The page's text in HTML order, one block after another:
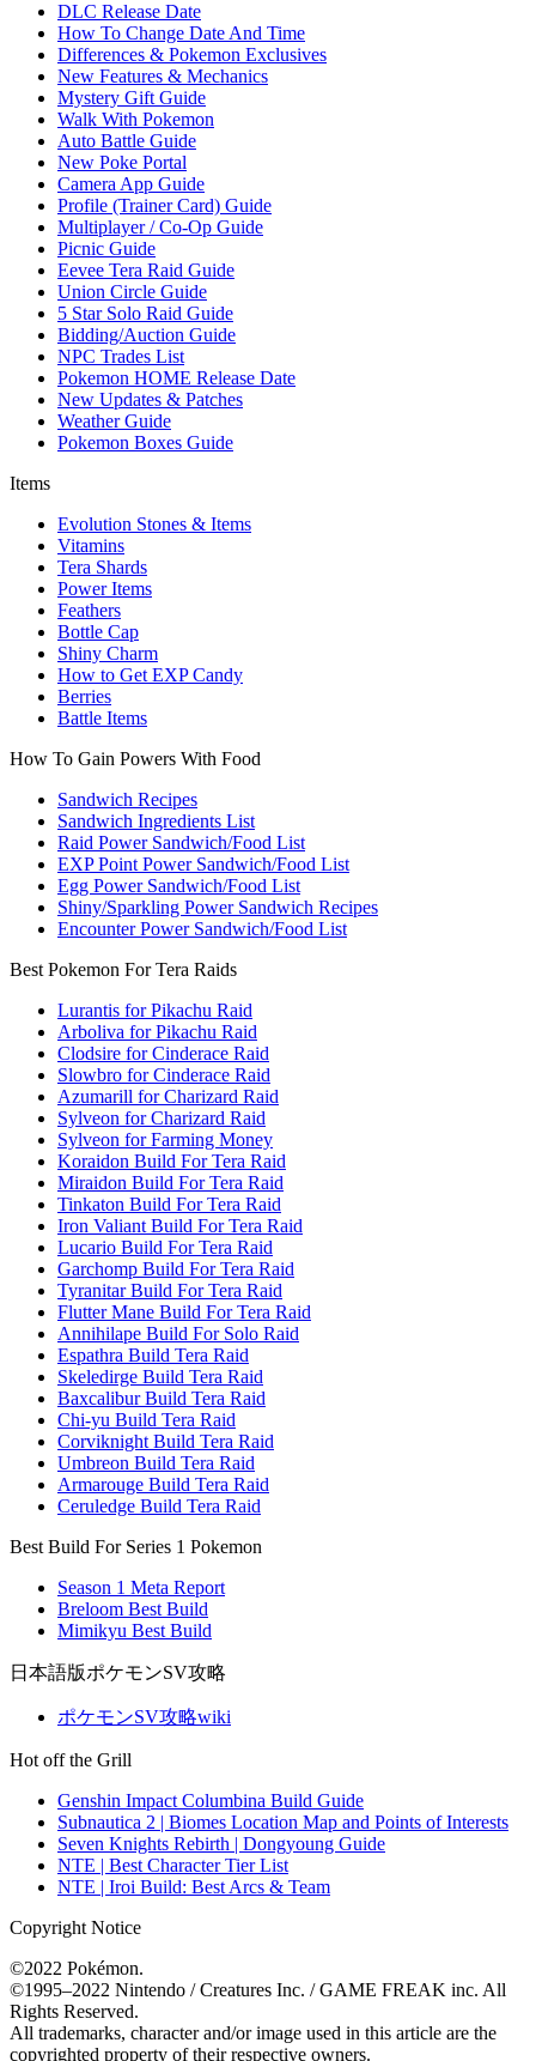
DLC Release Date
How To Change Date And Time
Differences & Pokemon Exclusives
New Features & Mechanics
Mystery Gift Guide
Walk With Pokemon
Auto Battle Guide
New Poke Portal
Camera App Guide
Profile (Trainer Card) Guide
Multiplayer / Co-Op Guide
Picnic Guide
Eevee Tera Raid Guide
Union Circle Guide
5 Star Solo Raid Guide
Bidding/Auction Guide
NPC Trades List
Pokemon HOME Release Date
New Updates & Patches
Weather Guide
Pokemon Boxes Guide
Items
Evolution Stones & Items
Vitamins
Tera Shards
Power Items
Feathers
Bottle Cap
Shiny Charm
How to Get EXP Candy
Berries
Battle Items
How To Gain Powers With Food
Sandwich Recipes
Sandwich Ingredients List
Raid Power Sandwich/Food List
EXP Point Power Sandwich/Food List
Egg Power Sandwich/Food List
Shiny/Sparkling Power Sandwich Recipes
Encounter Power Sandwich/Food List
Best Pokemon For Tera Raids
Lurantis for Pikachu Raid
Arboliva for Pikachu Raid
Clodsire for Cinderace Raid
Slowbro for Cinderace Raid
Azumarill for Charizard Raid
Sylveon for Charizard Raid
Sylveon for Farming Money
Koraidon Build For Tera Raid
Miraidon Build For Tera Raid
Tinkaton Build For Tera Raid
Iron Valiant Build For Tera Raid
Lucario Build For Tera Raid
Garchomp Build For Tera Raid
Tyranitar Build For Tera Raid
Flutter Mane Build For Tera Raid
Annihilape Build For Solo Raid
Espathra Build Tera Raid
Skeledirge Build Tera Raid
Baxcalibur Build Tera Raid
Chi-yu Build Tera Raid
Corviknight Build Tera Raid
Umbreon Build Tera Raid
Armarouge Build Tera Raid
Ceruledge Build Tera Raid
Best Build For Series 1 Pokemon
Season 1 Meta Report
Breloom Best Build
Mimikyu Best Build
日本語版ポケモンSV攻略
ポケモンSV攻略wiki
Hot off the Grill
Genshin Impact Columbina Build Guide
Subnautica 2 | Biomes Location Map and Points of Interests
Seven Knights Rebirth | Dongyoung Guide
NTE | Best Character Tier List
NTE | Iroi Build: Best Arcs & Team
Copyright Notice
©2022 Pokémon.
©1995–2022 Nintendo / Creatures Inc. / GAME FREAK inc. All
Rights Reserved.
All trademarks, character and/or image used in this article are the
copyrighted property of their respective owners.